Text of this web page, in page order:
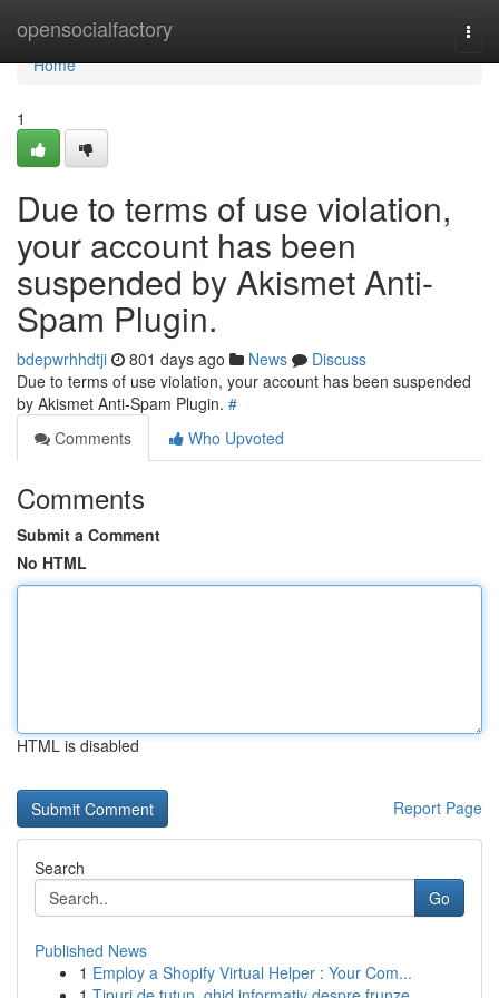
opensocialfactory
Home
Home
1
Due to terms of use violation,
your account has been
suspended by Akismet Anti-
Spam Plugin.
bdepwrhhdtji 801 days ago News
Discuss
Due to terms of use violation, your account has been suspended
by Akismet Anti-Spam Plugin. #
Comments
Who Upvoted
Comments
Submit a Comment
No HTML
HTML is disabled
Report Page
Search
Go
Published News
1 Employ a Shopify Virtual Helper : Your Com...